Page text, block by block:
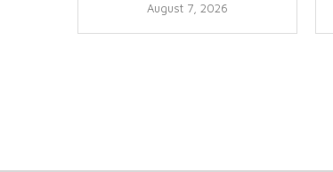
August 7, 2026